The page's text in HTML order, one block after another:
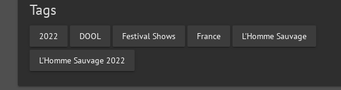
Tags
2022 DOOL Festival Shows France L'Homme Sauvage
L'Homme Sauvage 2022